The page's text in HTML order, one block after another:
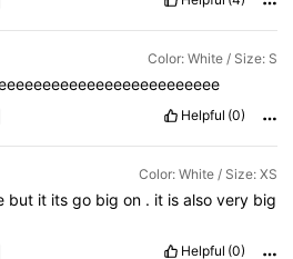
Color: White / Size: S
Helpful (0)
Color: White / Size: XS
but it itsgo bigon . it isalsovery big
Helpful (0)